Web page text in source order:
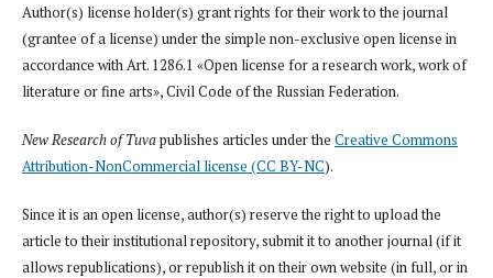
Author(s) license holder(s) grant rights for their work to the journal
(grantee of a license) under the simple non-exclusive open license in
accordance with Art. 1286.1 «Open license for a research work, work of
literature or fine arts», Civil Code of the Russian Federation.
New Research of Tuvapublishes articles under the Creative Commons
Attribution-NonCommercial license (CC BY-NC).
Since it is an open license, author(s) reserve the right to upload the
article to their institutional repository, submit it to another journal (if it
allows republications), or republish it on their own website (in full, or in